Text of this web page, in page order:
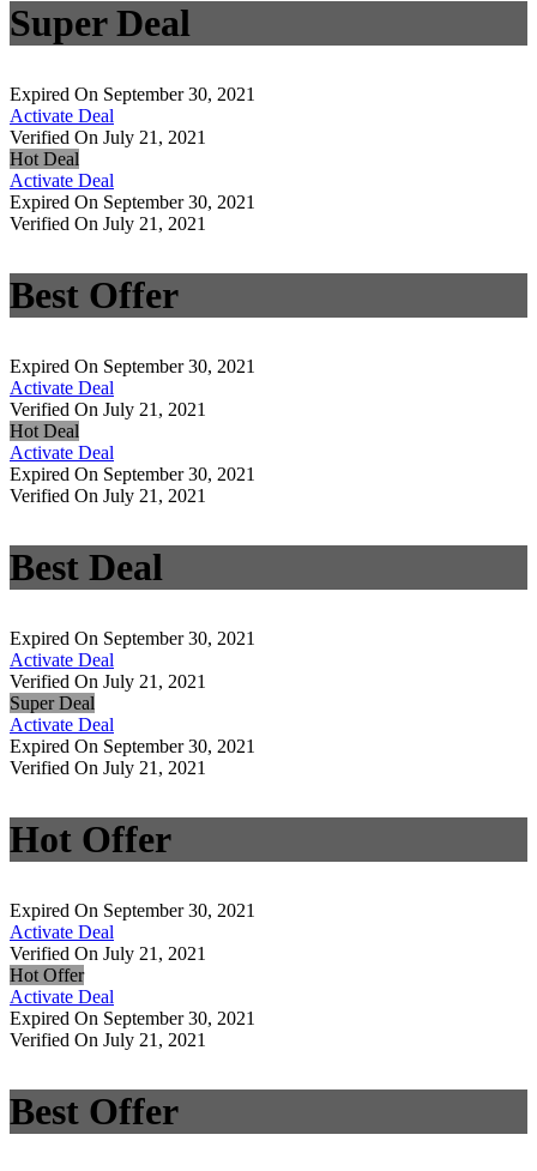
Super Deal
Expired On September 30, 2021
Activate Deal
Verified On July 21, 2021
Hot Deal
Activate Deal
Expired On September 30, 2021
Verified On July 21, 2021
Best Offer
Expired On September 30, 2021
Activate Deal
Verified On July 21, 2021
Hot Deal
Activate Deal
Expired On September 30, 2021
Verified On July 21, 2021
Best Deal
Expired On September 30, 2021
Activate Deal
Verified On July 21, 2021
Super Deal
Activate Deal
Expired On September 30, 2021
Verified On July 21, 2021
Hot Offer
Expired On September 30, 2021
Activate Deal
Verified On July 21, 2021
Hot Offer
Activate Deal
Expired On September 30, 2021
Verified On July 21, 2021
Best Offer